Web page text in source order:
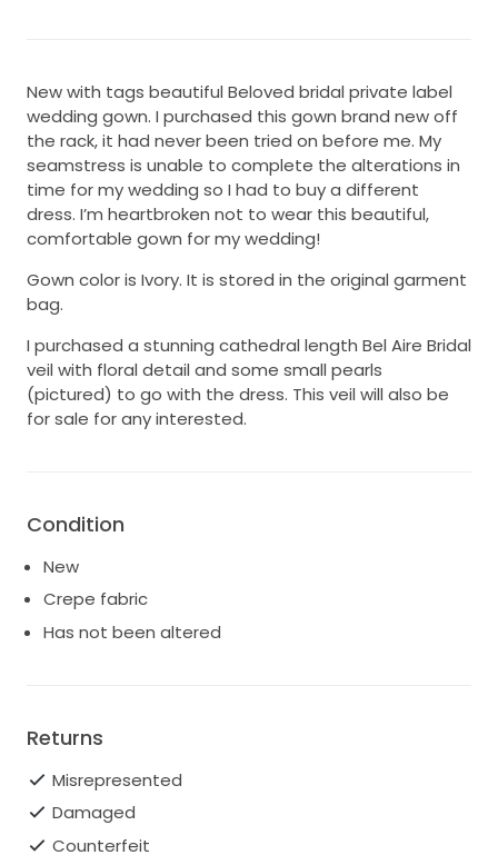
New with tags beautiful Beloved bridal private label
wedding gown. I purchased this gown brand new off
the rack, it had never been tried on before me. My
seamstress is unable to complete the alterations in
time for my wedding so I had to buy a different
dress. I’m heartbroken not to wear this beautiful,
comfortable gown for my wedding!
Gown color is Ivory. It is stored in the original garment
bag.
I purchased a stunning cathedral length Bel Aire Bridal
veil with floral detail and some small pearls
(pictured) to go with the dress. This veil will also be
for sale for any interested.
Condition
New
Crepe fabric
Has not been altered
Returns
Misrepresented
Damaged
Counterfeit